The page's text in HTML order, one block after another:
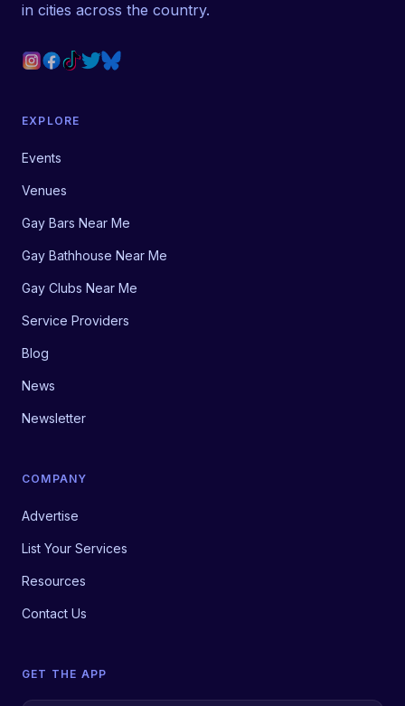
in cities across the country.
EXPLORE
Events
Venues
Gay Bars Near Me
Gay Bathhouse Near Me
Gay Clubs Near Me
Service Providers
Blog
News
Newsletter
COMPANY
Advertise
List Your Services
Resources
Contact Us
GET THE APP